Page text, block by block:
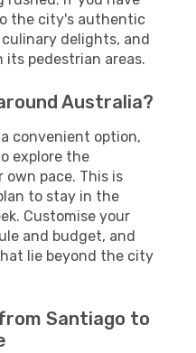
the city's authentic
delights, and
pedestrian areas.
Australia?
convenient option,
explore the
pace. This is
to stay in the
Customise your
and budget, and
lie beyond the city
Santiago to